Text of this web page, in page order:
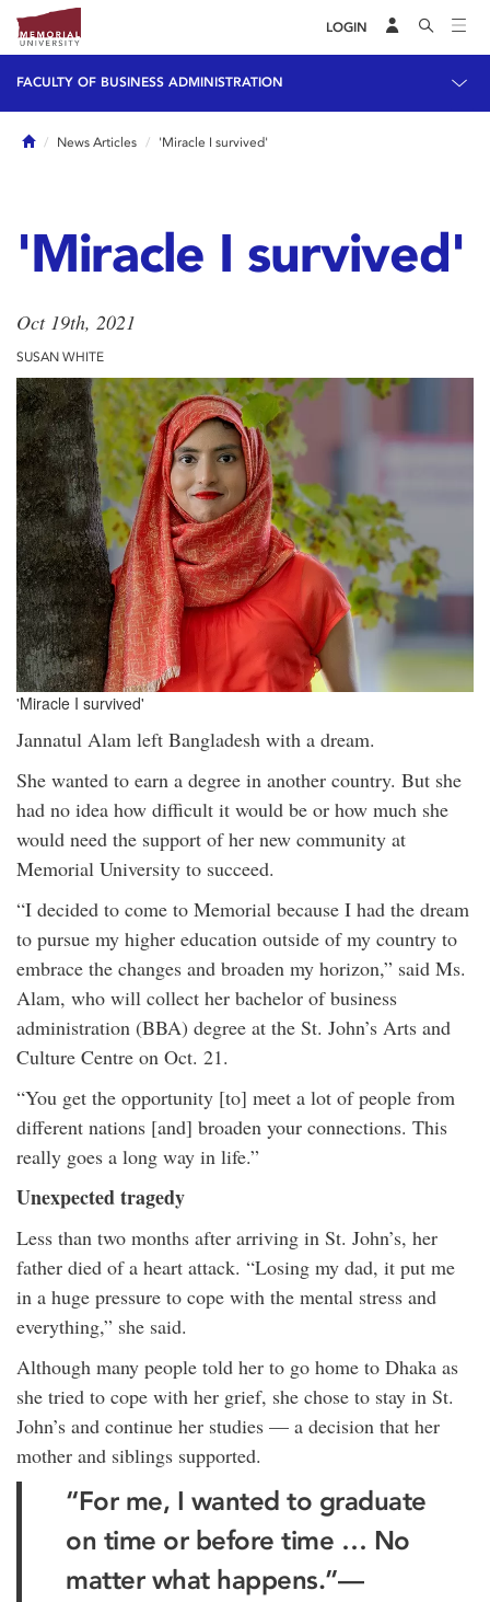
LOGIN
FACULTY OF BUSINESS ADMINISTRATION
HomeNews Articles 'Miracle I survived'
'Miracle I survived'
Oct 19th, 2021
SUSAN WHITE
'Miracle I survived'
Jannatul Alam left Bangladesh with a dream.
She wanted to earn a degree in another country. But she
had no idea how difficult it would be or how much she
would need the support of her new community at
Memorial University to succeed.
“I decided to come to Memorial because I had the dream
to pursue my higher education outside of my country to
embrace the changes and broaden my horizon,” said Ms.
Alam, who will collect her bachelor of business
administration (BBA) degree at the St. John’s Arts and
Culture Centre on Oct. 21.
“You get the opportunity [to] meet a lot of people from
different nations [and] broaden your connections. This
really goes a long way in life.”
Unexpected tragedy
Less than two months after arriving in St. John’s, her
father died of a heart attack. “Losing my dad, it put me
in a huge pressure to cope with the mental stress and
everything,” she said.
Although many people told her to go home to Dhaka as
she tried to cope with her grief, she chose to stay in St.
John’s and continue her studies — a decision that her
mother and siblings supported.
“For me, I wanted to graduate
on time or before time … No
matter what happens.”—